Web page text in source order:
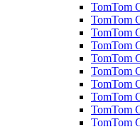
TomTom
TomTom
TomTom
TomTom
TomTom
TomTom
TomTom
TomTom
TomTom
TomTom